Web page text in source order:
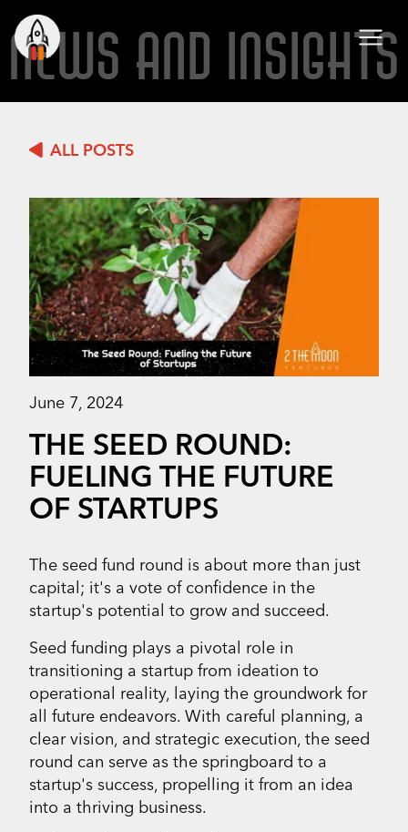
NEWS AND INSIGHTS
ALL POSTS
June 7, 2024
THE SEED ROUND:
FUELING THE FUTURE
OF STARTUPS
The seed fund round is about more than just
capital; it's a vote of confidence in the
startup's potential to grow and succeed.
Seed funding plays a pivotal role in
transitioning a startup from ideation to
operational reality, laying the groundwork for
all future endeavors. With careful planning, a
clear vision, and strategic execution, the seed
round can serve as the springboard to a
startup's success, propelling it from an idea
into a thriving business.